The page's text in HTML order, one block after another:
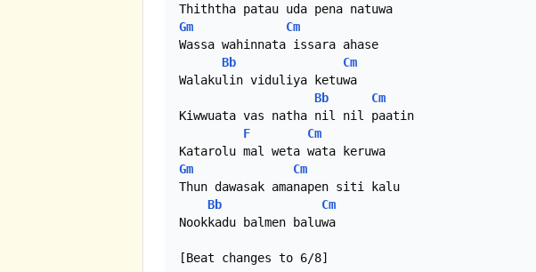
Gm
Cm
Wassa wahinnata issara ahase
Bb
Cm
Walakulin viduliya ketuwa
Bb
Cm
Kiwwuata vas natha nil nil paatin
F
Cm
Gm
Cm
Thun dawasak amanapen siti kalu
Bb
Cm
Nookkadu balmen baluwa
[Beat changes to 6/8]